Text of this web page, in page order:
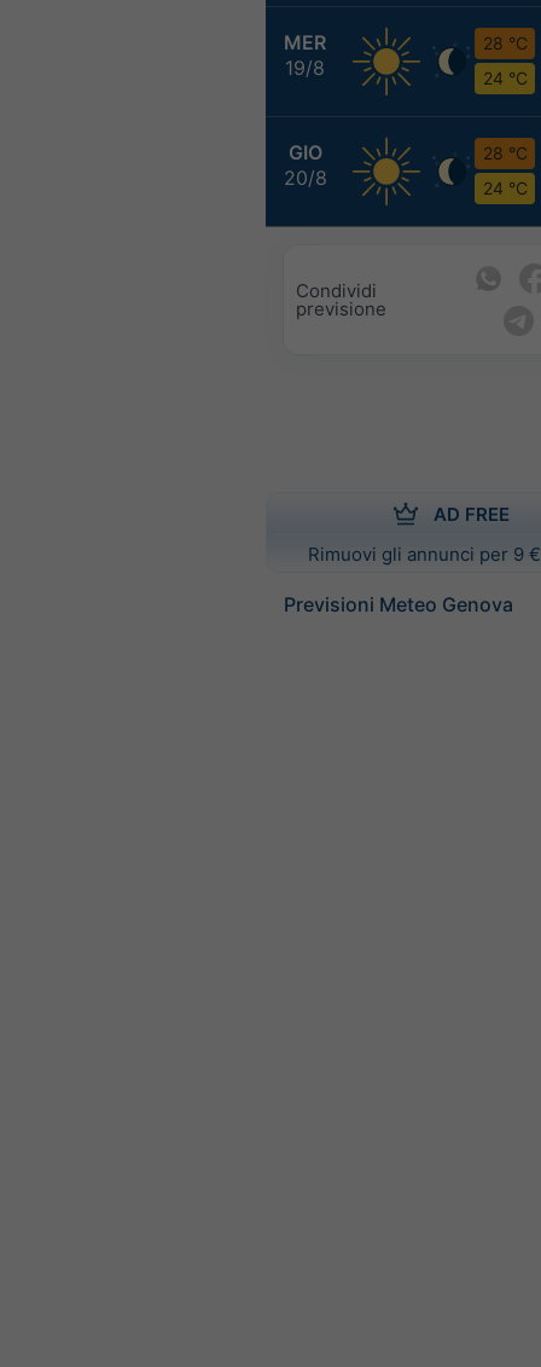
MER
19/8
28 °C
24 °C
GIO
20/8
28 °C
24 °C
Condividi
previsione
AD FREE
Rimuovi gli annunci per 9
Previsioni Meteo Genova